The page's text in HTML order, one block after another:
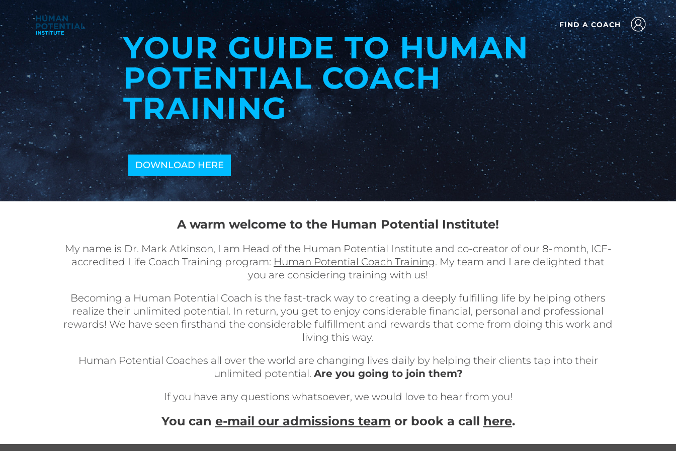
FIND A COACH
YOUR GUIDE TO HUMAN
POTENTIAL COACH
TRAINING
DOWNLOAD HERE
A warm welcome to the Human Potential Institute!
My name is Dr. Mark Atkinson, I am Head of the Human Potential Institute and co-creator of our 8-month, ICF-
accredited Life Coach Training program: Human Potential Coach Training. My team and I are delighted that
you are considering training with us!
Becoming a Human Potential Coach is the fast-track way to creating a deeply fulfilling life by helping others
realize their unlimited potential. In return, you get to enjoy considerable financial, personal and professional
rewards! We have seen firsthand the considerable fulfillment and rewards that come from doing this work and
living this way.
Human Potential Coaches all over the world are changing lives daily by helping their clients tap into their
unlimited potential. Are you going to join them?
If you have any questions whatsoever, we would love to hear from you!
You can e-mail ouradmissions team or book a call here.